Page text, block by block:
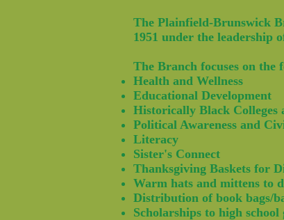
The Plainfield-Brunswick
1951 under the leadership
The Branch focuses on
Health and Wellness
Educational Development
Historically Black
Political Awareness and
Literacy
Sister's Connect
Thanksgiving Baskets for
Warm hats and mittens to
Distribution of book bags/
Scholarships to high